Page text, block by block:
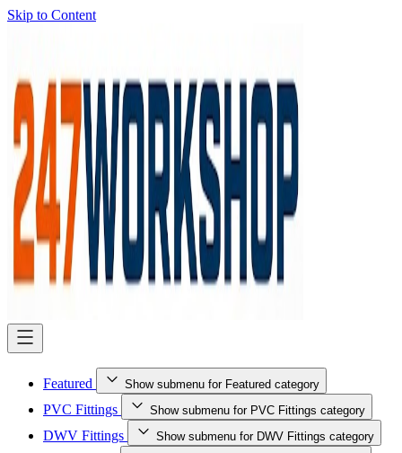
Skip to Content
Featured Show submenu for Featured category
PVC Fittings Show submenu for PVC Fittings category
DWV Fittings Show submenu for DWV Fittings category